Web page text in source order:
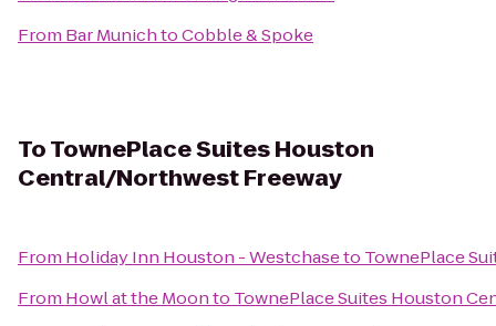
From Bar MunichtoCobble & Spoke
ToTownePlace Suites Houston
Central/Northwest Freeway
From Holiday Inn Houston - Westchaseto TownePlace
From Howl at the Moonto TownePlace Suites Houston